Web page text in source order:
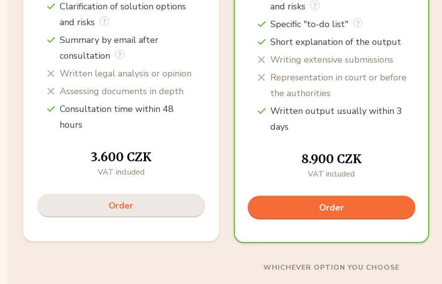
Clarification of solution options
and risks
Summary by email after
consultation
Written legal analysis or opinion
Assessing documents in depth
Consultation time within 48
hours
3.600 CZK
VAT included
Order
and risks
Specific "to-do list"
Short explanation of the output
Writing extensive submissions
Representation in court or before
the authorities
Written output usually within 3
days
8.900 CZK
VAT included
Order
WHICHEVER OPTION YOU CHOOSE